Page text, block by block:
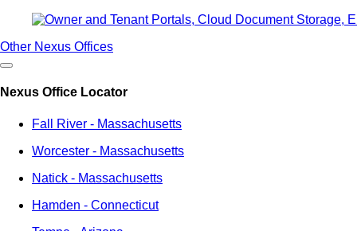
Other Nexus Offices
Nexus Office Locator
Fall River - Massachusetts
Worcester - Massachusetts
Natick - Massachusetts
Hamden - Connecticut